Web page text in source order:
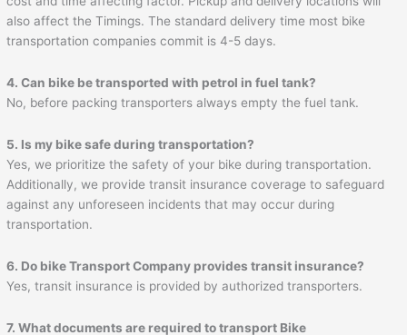
also affect the Timings. The standard delivery time most bike
transportation companies commit is 4-5 days.
4. Can bike be transported with petrol in fuel tank?
No, before packing transporters always empty the fuel tank.
5. Is my bike safe during transportation?
Yes, we prioritize the safety of your bike during transportation.
Additionally, we provide transit insurance coverage to safeguard
against any unforeseen incidents that may occur during
transportation.
6. Do bike Transport Company provides transit insurance?
Yes, transit insurance is provided by authorized transporters.
7. What documents are required to transport Bike